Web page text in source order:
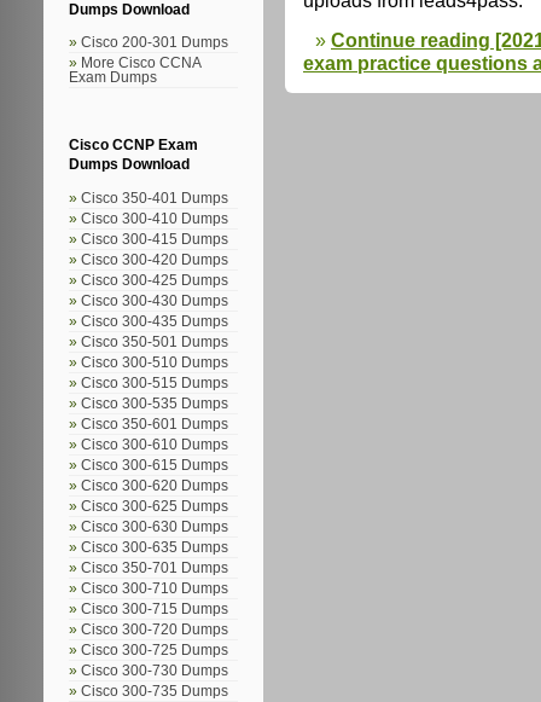
Dumps Download
Cisco 200-301 Dumps
More Cisco CCNA
Exam Dumps
Cisco CCNP Exam
Dumps Download
Cisco 350-401 Dumps
Cisco 300-410 Dumps
Cisco 300-415 Dumps
Cisco 300-420 Dumps
Cisco 300-425 Dumps
Cisco 300-430 Dumps
Cisco 300-435 Dumps
Cisco 350-501 Dumps
Cisco 300-510 Dumps
Cisco 300-515 Dumps
Cisco 300-535 Dumps
Cisco 350-601 Dumps
Cisco 300-610 Dumps
Cisco 300-615 Dumps
Cisco 300-620 Dumps
Cisco 300-625 Dumps
Cisco 300-630 Dumps
Cisco 300-635 Dumps
Cisco 350-701 Dumps
Cisco 300-710 Dumps
Cisco 300-715 Dumps
Cisco 300-720 Dumps
Cisco 300-725 Dumps
Cisco 300-730 Dumps
Cisco 300-735 Dumps
Continue reading
exam practice questions